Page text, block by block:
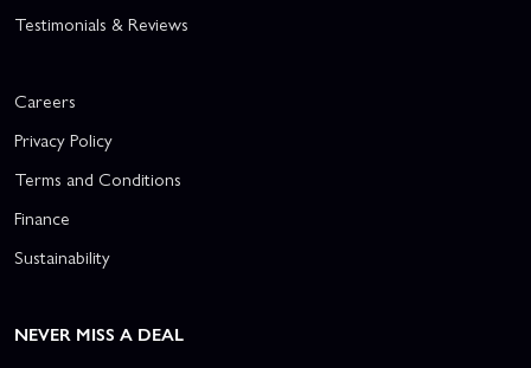
Testimonials & Reviews
Careers
Privacy Policy
Terms and Conditions
Finance
Sustainability
NEVER MISS A DEAL